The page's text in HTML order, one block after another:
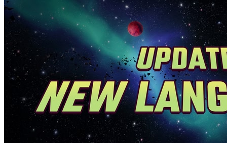
prove your top tester skills
Enjoy check-ins from Wallaceas he dials in ‘live’ from
his Grand Getaway.
⚠️ The Helping Hands take no responsibility for any crumbs
or jam that may appear around your home! ⚠️